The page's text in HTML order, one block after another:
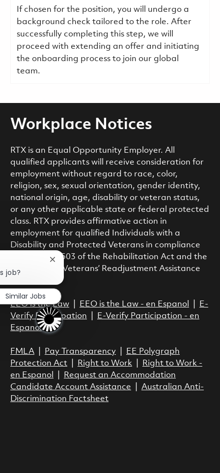
If chosen for the position, you will undergo a
background check tailored to the role. After
successfully completing this step, we will
proceed with extending an offer and initiating
the onboarding process to join our global
team.
Workplace Notices
RTX is an Equal Opportunity Employer. All
qualified applicants will receive consideration for
employment without regard to race, color,
religion, sex, sexual orientation, gender identity,
national origin, age, disability or veteran status,
or any other applicable state or federal protected
class. RTX provides affirmative action in
employment for qualified Individuals with a
Disability and Protected Veterans in compliance
with Section 503 of the Rehabilitation Act and the
Vietnam Era Veterans’ Readjustment Assistance
EEO is the Law| EEO is the Law - en Espanol
E-
Verify Participation
E-Verify Participation - en
Espanol
FMLA| Pay Transparency|
EE Polygraph
Protection Act| Right to Work|
Right to Work -
en Espanol
Request an Accommodation
Candidate Account Assistance
Australian Anti-
Discrimination Factsheet
job?
Close chatbot notification
Similar Jobs